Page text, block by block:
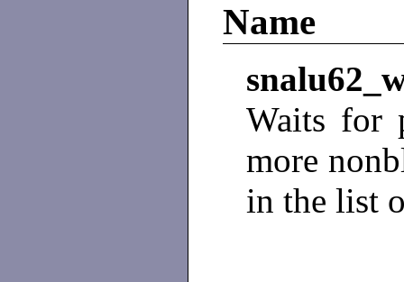
Name
Waits for
more
in the list